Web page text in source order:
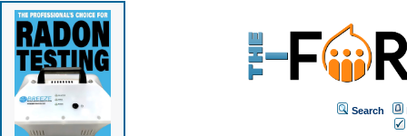
Search